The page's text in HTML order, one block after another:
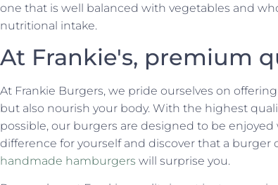
one that is well balanced with vegetables and
nutritional intake.
At Frankie's, premium
At Frankie Burgers, we pride ourselves on
but also nourish your body. With the highest
possible, our burgers are designed to be
difference for yourself and discover that a
handmade hamburgers will surprise you.